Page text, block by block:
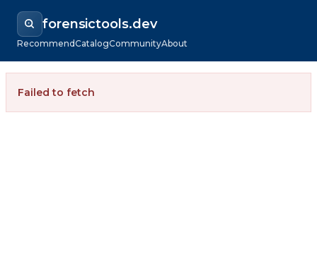
forensictools.dev
RecommendCatalogCommunityAbout
Failed to fetch